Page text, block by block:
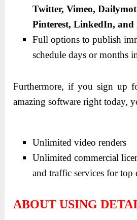
Twitter, Vimeo,
Pinterest, LinkedIn, and
Full options to publish
schedule days or months
Furthermore, if you sign up
amazing software right today,
Unlimited video renders
Unlimited commercial
and traffic services for top
ABOUT USING